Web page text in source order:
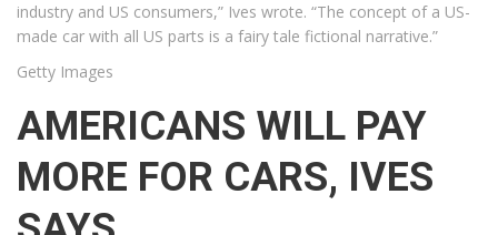
industry and US consumers,” Ives wrote. “The concept of a US-
made car with all US parts is a fairy tale fictional narrative.”
Getty Images
AMERICANS WILL PAY
MORE FOR CARS, IVES